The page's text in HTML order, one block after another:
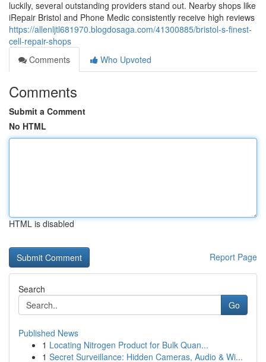
luckily, several outstanding providers stand out. Nearby shops like
iRepair Bristol and Phone Medic consistently receive high reviews
https://allenljtl681970.blogdosaga.com/41300885/bristol-s-finest-
cell-repair-shops
Comments
Who Upvoted
Comments
Submit a Comment
No HTML
HTML is disabled
Report Page
Search
Go
Published News
1 Locating Nitrogen Product for Bulk Quan...
1 Secret Surveillance: Hidden Cameras, Audio & Wi...